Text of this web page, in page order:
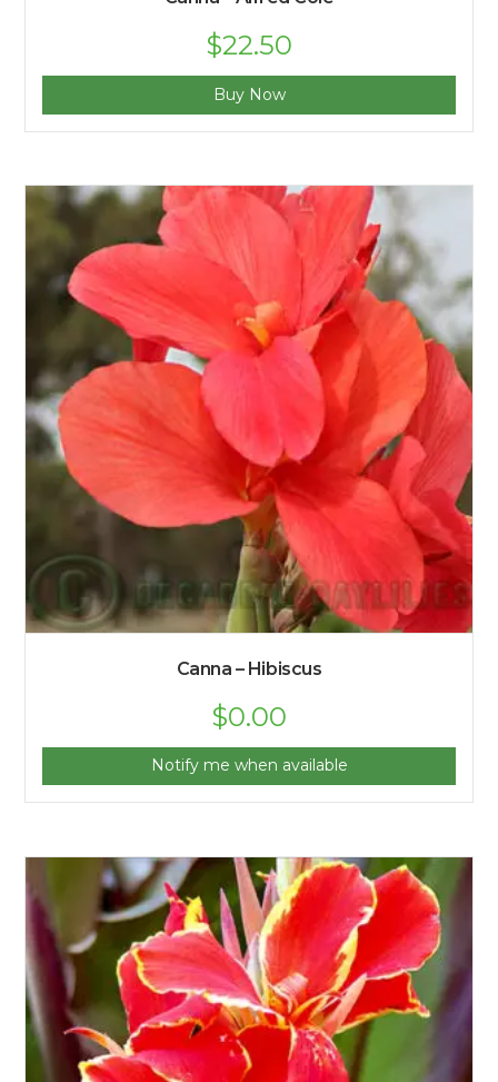
$22.50
Buy Now
Canna – Hibiscus
$0.00
Notify me when available